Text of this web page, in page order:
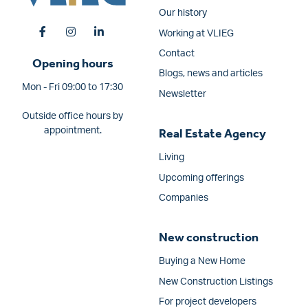
Opening hours
Mon - Fri 09:00 to 17:30
Outside office hours by
appointment.
Our history
Working at VLIEG
Contact
Blogs, news and articles
Newsletter
Real Estate Agency
Living
Upcoming offerings
Companies
New construction
Buying a New Home
New Construction Listings
For project developers